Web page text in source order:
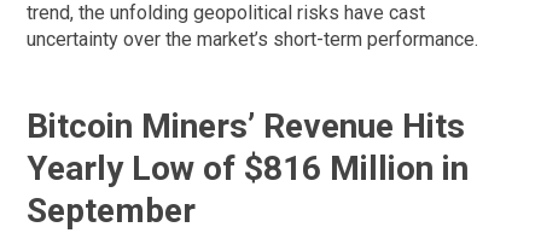
trend, the unfolding geopolitical risks have cast
uncertainty over the market’s short-term performance.
Bitcoin Miners’ Revenue Hits
Yearly Low of $816 Million in
September